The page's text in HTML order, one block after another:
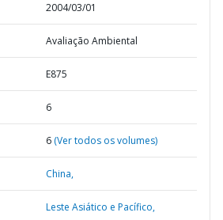
2004/03/01
Avaliação Ambiental
E875
6
6 (Ver todos os volumes)
China,
Leste Asiático e Pacífico,